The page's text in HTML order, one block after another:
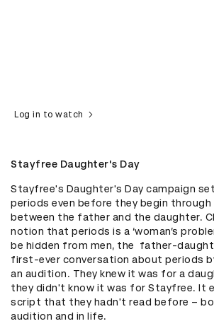
Log in to watch
Stayfree Daughter's Day
Stayfree's Daughter's Day campaign
periods even before they begin through
between the father and the daughter.
notion that periods is a ‘woman’s
be hidden from men, the  father-
first-ever conversation about periods
an audition. They knew it was for a
they didn't know it was for Stayfree. It
script that they hadn't read before –
audition and in life.